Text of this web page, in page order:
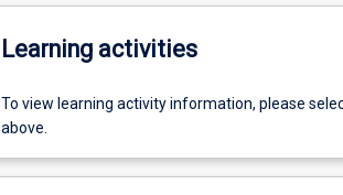
Learning activities
To view learning activity information, please
above.